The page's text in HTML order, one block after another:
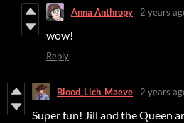
Anna Anthropy 2 years
wow!
Reply
Blood_Lich_Maeve 2 years
Super fun! Jill and the Queen